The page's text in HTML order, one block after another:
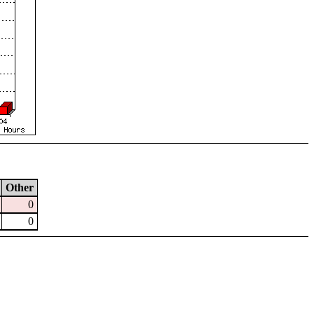
Other
0
0